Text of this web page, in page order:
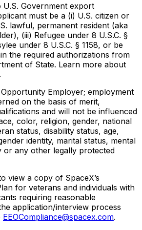
Government export
must be a (i) U.S. citizen or
lawful, permanent resident (aka
(iii) Refugee under 8 U.S.C. §
under 8 U.S.C. § 1158, or be
the required authorizations from
of State. Learn more about
.
Employer; employment
on the basis of merit,
and will not be influenced
color, religion, gender, national
status, disability status, age,
identity, marital status, mental
or any other legally protected
view a copy of SpaceX’s
for veterans and individuals with
requiring reasonable
application/interview process
EEOCompliance@spacex.com.